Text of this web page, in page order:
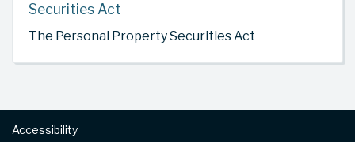
Securities Act
The Personal Property Securities Act
Footer
Accessibility